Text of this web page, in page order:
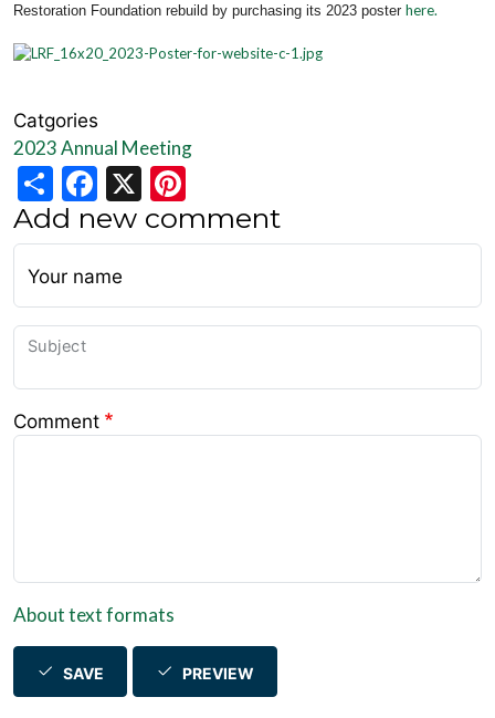
Restoration Foundation rebuild by purchasing its 2023 poster here.
Catgories
2023 Annual Meeting
ShareFacebook
X
Add new comment
Your name
Subject
Comment
About text formats
SAVE PREVIEW